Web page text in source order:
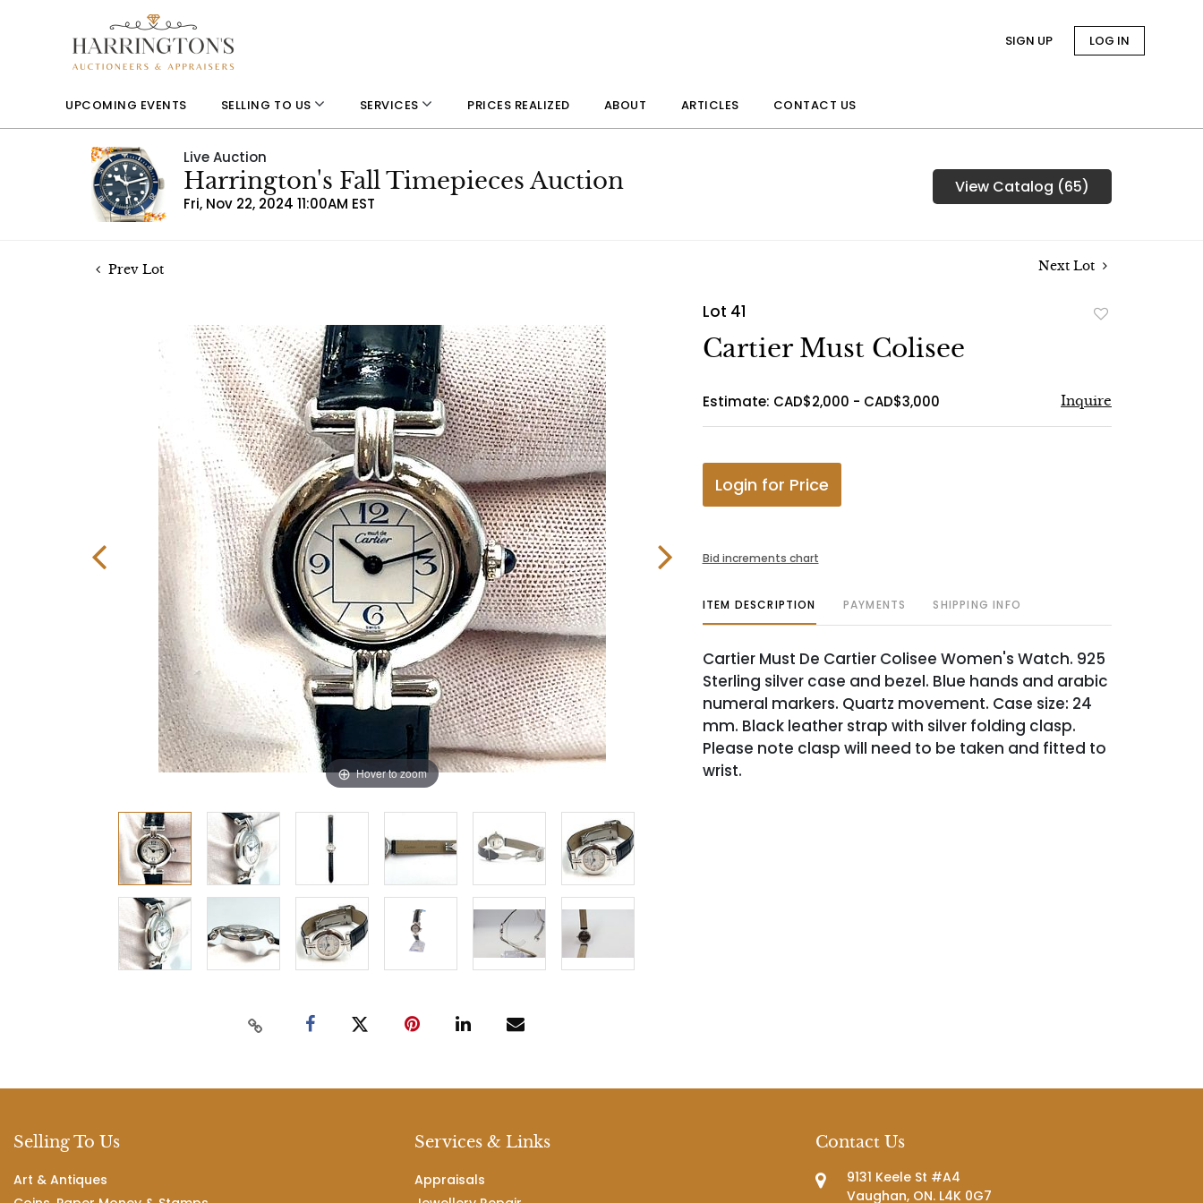
SIGN UP LOG IN
UPCOMING EVENTS SELLING TO US SERVICES PRICES REALIZED ABOUT ARTICLES CONTACT US
Live Auction
Harrington's Fall Timepieces Auction
Fri, Nov 22, 2024 11:00AM EST
View Catalog (65)
Prev Lot Next Lot
Hover to zoom
Lot 41
Cartier Must Colisee
Estimate: CAD$2,000 - CAD$3,000 Inquire
Login for Price
Bid increments chart
ITEM DESCRIPTION PAYMENTS SHIPPING INFO
Cartier Must De Cartier Colisee Women's Watch. 925
Sterling silver case and bezel. Blue hands and arabic
numeral markers. Quartz movement. Case size: 24
mm. Black leather strap with silver folding clasp.
Please note clasp will need to be taken and fitted to
wrist.
Selling To Us
Art & Antiques
Services & Links
Appraisals
Contact Us
9131 Keele St #A4
Vaughan, ON. L4K 0G7